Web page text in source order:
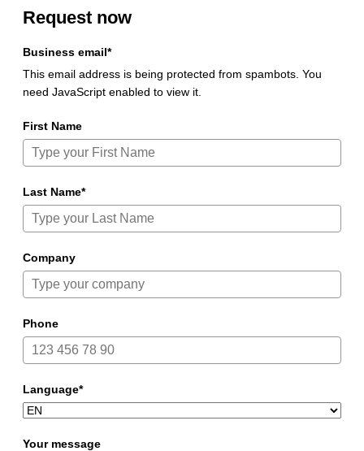
Request now
Business email*
This email address is being protected from spambots. You
need JavaScript enabled to view it.
First Name
Last Name*
Company
Phone
Language*
Your message